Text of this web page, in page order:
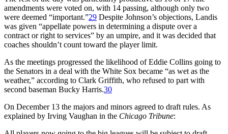
amendments were voted on, with 14 passing, although only two
were deemed “important.”29 Despite Johnson’s objections, Landis
was given “appellate powers in determining a dispute over a
contract or right to services” by an umpire, and it was decided that
coaches shouldn’t count toward the player limit.
As the meetings progressed the likelihood of Eddie Collins going to
the Senators in a deal with the White Sox became “as wet as the
weather,” according to Clark Griffith, who refused to part with
second baseman Bucky Harris.30
On December 13 the majors and minors agreed to draft rules. As
explained by Irving Vaughan in the Chicago Tribune: